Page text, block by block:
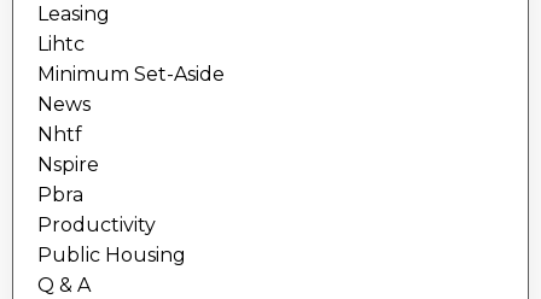
Leasing
Lihtc
Minimum Set-Aside
News
Nhtf
Nspire
Pbra
Productivity
Public Housing
Q & A